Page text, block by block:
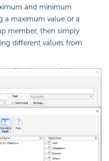
and minimum
a maximum value or a
member, then simply
different values from